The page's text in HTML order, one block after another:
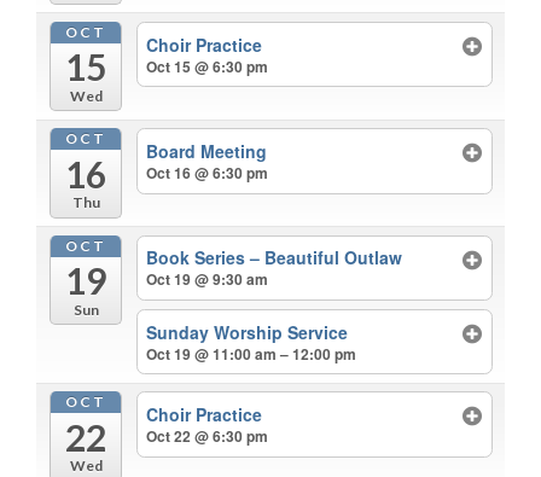
OCT
15
Wed
Choir Practice
Oct 15 @ 6:30 pm
OCT
16
Thu
Board Meeting
Oct 16 @ 6:30 pm
OCT
19
Sun
Book Series – Beautiful Outlaw
Oct 19 @ 9:30 am
Sunday Worship Service
Oct 19 @ 11:00 am – 12:00 pm
OCT
22
Wed
Choir Practice
Oct 22 @ 6:30 pm